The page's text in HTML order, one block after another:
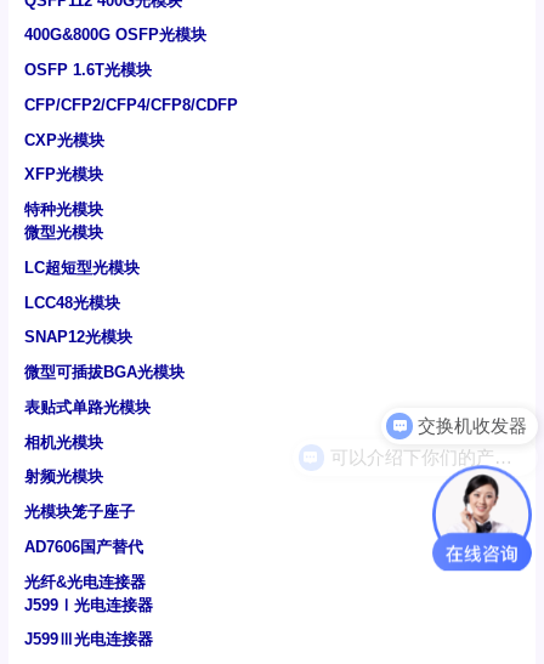
400G&800G OSFP光模块
OSFP 1.6T光模块
CFP/CFP2/CFP4/CFP8/CDFP
CXP光模块
XFP光模块
特种光模块
微型光模块
LC超短型光模块
LCC48光模块
SNAP12光模块
微型可插拔BGA光模块
表贴式单路光模块
相机光模块
射频光模块
光模块笼子座子
AD7606国产替代
光纤&光电连接器
J599Ⅰ光电连接器
J599Ⅲ光电连接器
可以介绍下你们的产品么